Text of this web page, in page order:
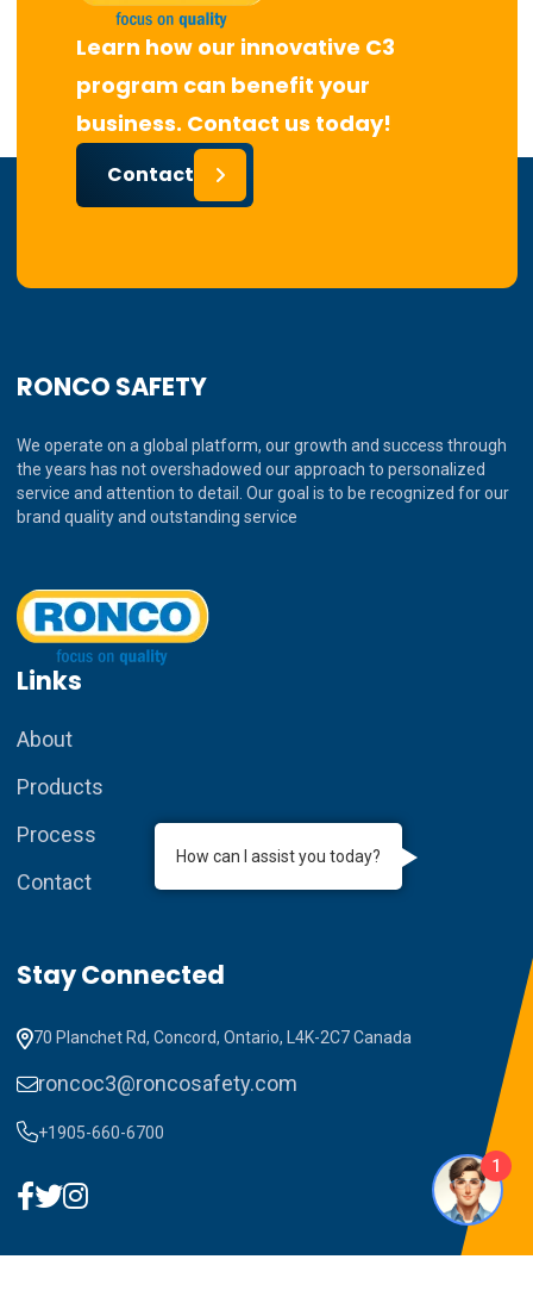
Learn how our innovative C3
program can benefit your
business. Contact us today!
Contact
RONCO SAFETY
We operate on a global platform, our growth and success through
the years has not overshadowed our approach to personalized
service and attention to detail. Our goal is to be recognized for our
brand quality and outstanding service
Links
About
Products
Process
Contact
Stay Connected
70 Planchet Rd, Concord, Ontario, L4K-2C7 Canada
roncoc3@roncosafety.com
+1905-660-6700
How can I assist you today?
1